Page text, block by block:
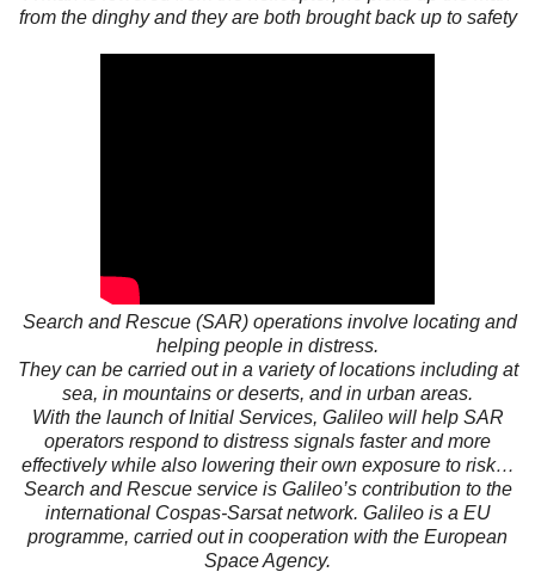
from the dinghy and they are both brought back up to safety
Search and Rescue (SAR) operations involve locating and
helping people in distress.
They can be carried out in a variety of locations including at
sea, in mountains or deserts, and in urban areas.
With the launch of Initial Services, Galileo will help SAR
operators respond to distress signals faster and more
effectively while also lowering their own exposure to risk…
Search and Rescue service is Galileo’s contribution to the
international Cospas-Sarsat network. Galileo is a EU
programme, carried out in cooperation with the European
Space Agency.